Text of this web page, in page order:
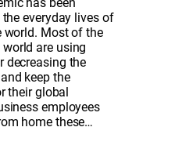
everyday lives of
world. Most of the
are using
decreasing the
keep the
their global
employees
home these…